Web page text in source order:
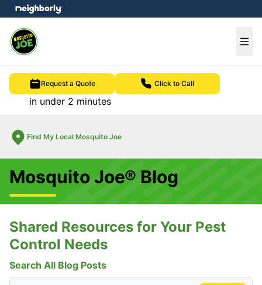
Request a Quote Click to Call
in under 2 minutes
Find My Local Mosquito Joe
menu
Mosquito Joe® Blog
Shared Resources for Your Pest
Control Needs
Search All Blog Posts